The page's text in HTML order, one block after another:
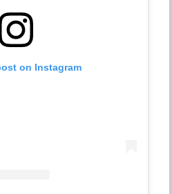
on Instagram